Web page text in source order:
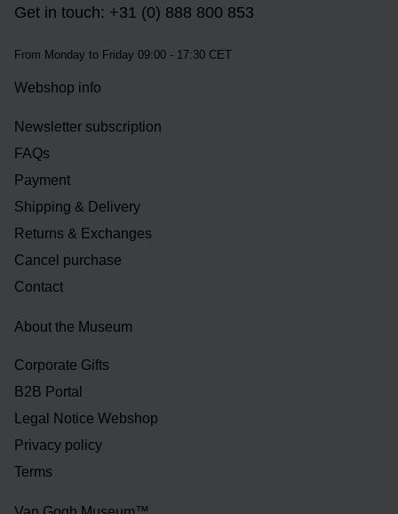
Get in touch: +31 (0) 888 800 853
From Monday to Friday 09:00 - 17:30 CET
Webshop info
Newsletter subscription
FAQs
Payment
Shipping & Delivery
Returns & Exchanges
Cancel purchase
Contact
About the Museum
Corporate Gifts
B2B Portal
Legal Notice Webshop
Privacy policy
Terms